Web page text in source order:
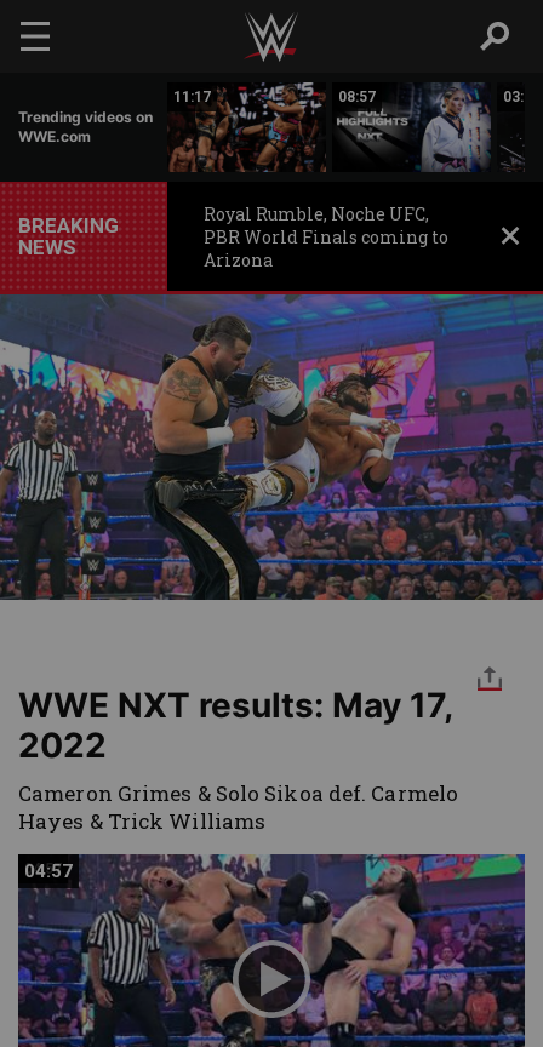
Skip to main content
Trending videos on
WWE.com
11:17 08:57 03:24
BREAKING
NEWS
Royal Rumble, Noche UFC,
PBR World Finals coming to
Arizona
WWE NXT results: May 17,
2022
Cameron Grimes & Solo Sikoa def. Carmelo
Hayes & Trick Williams
04:57
04:57